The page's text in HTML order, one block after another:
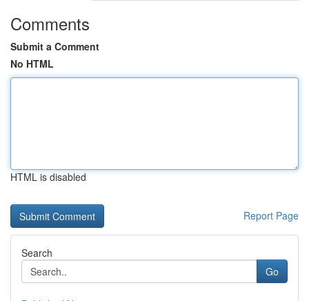
Comments
Submit a Comment
No HTML
HTML is disabled
Report Page
Search
Go